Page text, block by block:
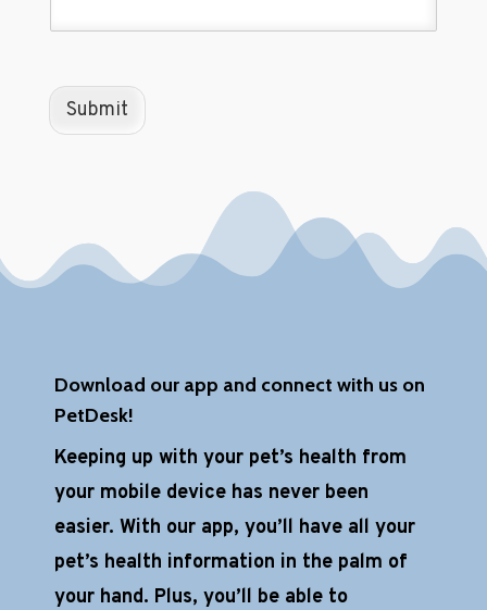
t
C
Submit
Download our app and connect with us on
PetDesk!
Keeping up with your pet’s health from
your mobile device has never been
easier. With our app, you’ll have all your
pet’s health information in the palm of
your hand. Plus, you’ll be able to